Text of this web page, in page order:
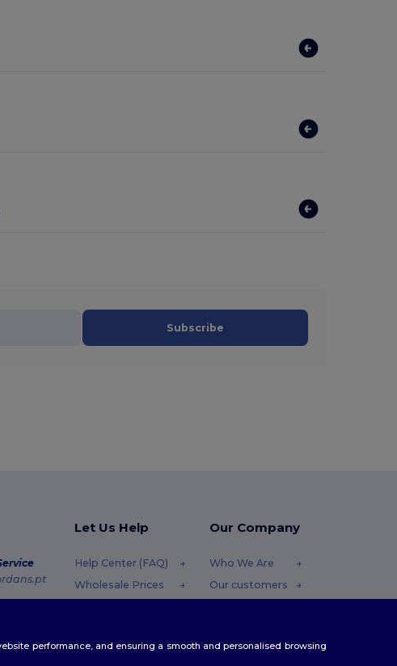
Subscribe
Let Us Help
Help Center (FAQ)
Wholesale Prices
Shipping Methods
Our Company
Who We Are
Our customers
Blog
performance, and ensuring a smooth and personalised browsing